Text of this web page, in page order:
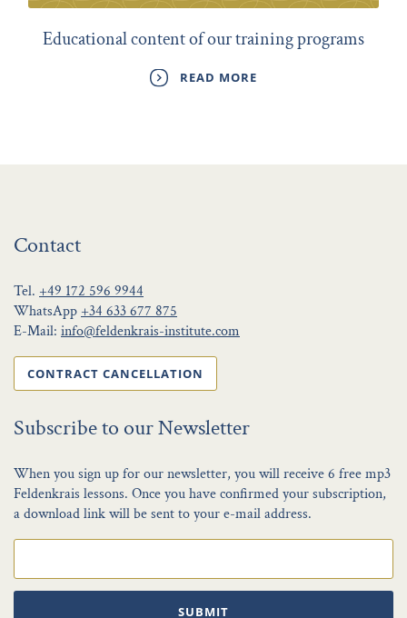
Educational content of our training programs
READ MORE
Contact
Tel. +49 172 596 9944
WhatsApp+34 633 677 875
E-Mail: info@feldenkrais-institute.com
CONTRACT CANCELLATION
Subscribe to our Newsletter
When you sign up for our newsletter, you will receive 6 free mp3
Feldenkrais lessons. Once you have confirmed your subscription,
a download link will be sent to your e-mail address.
SUBMIT